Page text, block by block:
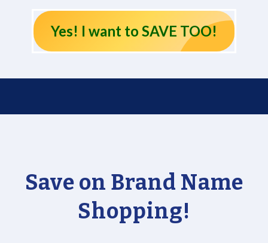
Yes! I want to SAVE TOO!
Save on Brand Name
Shopping!